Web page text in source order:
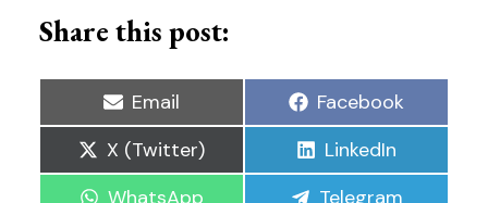
Share this post:
Share
on
Email Share
on
Facebook
Share
on
X (Twitter) Share
on
LinkedIn
Share
WhatsApp Share
Telegram